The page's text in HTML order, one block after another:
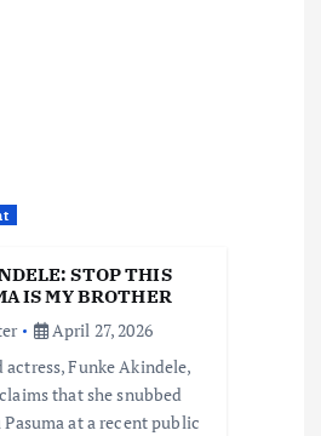
STOP THIS
IS MY BROTHER
April 27, 2026
Funke Akindele,
that she snubbed
at a recent public